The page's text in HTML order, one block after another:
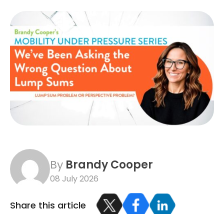
By Brandy Cooper
08 July 2026
Share this article